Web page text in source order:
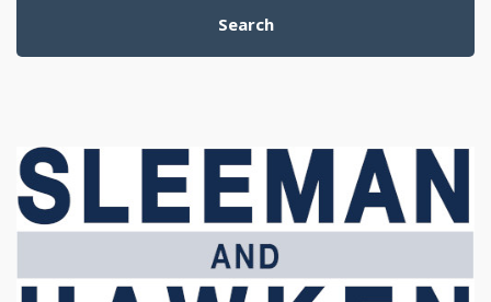
Search